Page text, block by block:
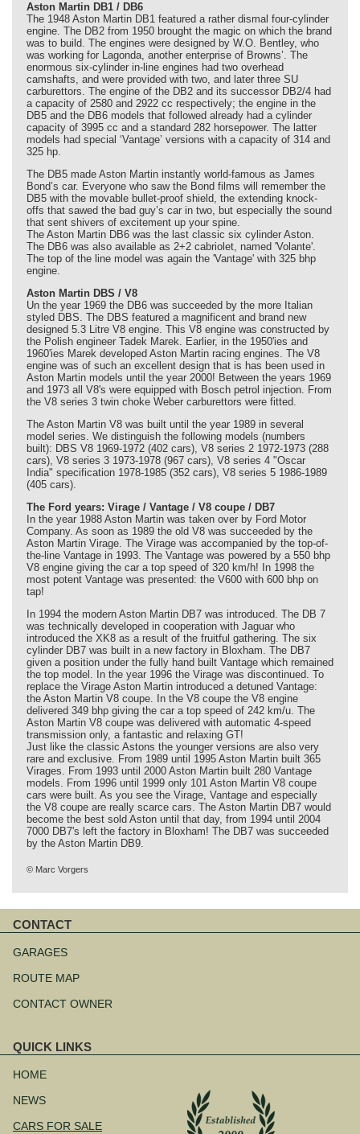
Aston Martin DB1 / DB6
The 1948 Aston Martin DB1 featured a rather dismal four-cylinder
engine. The DB2 from 1950 brought the magic on which the brand
was to build. The engines were designed by W.O. Bentley, who
was working for Lagonda, another enterprise of Browns’. The
enormous six-cylinder in-line engines had two overhead
camshafts, and were provided with two, and later three SU
carburettors. The engine of the DB2 and its successor DB2/4 had
a capacity of 2580 and 2922 cc respectively; the engine in the
DB5 and the DB6 models that followed already had a cylinder
capacity of 3995 cc and a standard 282 horsepower. The latter
models had special ‘Vantage’ versions with a capacity of 314 and
325 hp.
The DB5 made Aston Martin instantly world-famous as James
Bond’s car. Everyone who saw the Bond films will remember the
DB5 with the movable bullet-proof shield, the extending knock-
offs that sawed the bad guy’s car in two, but especially the sound
that sent shivers of excitement up your spine.
The Aston Martin DB6 was the last classic six cylinder Aston.
The DB6 was also available as 2+2 cabriolet, named 'Volante'.
The top of the line model was again the 'Vantage' with 325 bhp
engine.
Aston Martin DBS / V8
Un the year 1969 the DB6 was succeeded by the more Italian
styled DBS. The DBS featured a magnificent and brand new
designed 5.3 Litre V8 engine. This V8 engine was constructed by
the Polish engineer Tadek Marek. Earlier, in the 1950'ies and
1960'ies Marek developed Aston Martin racing engines. The V8
engine was of such an excellent design that is has been used in
Aston Martin models until the year 2000! Between the years 1969
and 1973 all V8's were equipped with Bosch petrol injection. From
the V8 series 3 twin choke Weber carburettors were fitted.
The Aston Martin V8 was built until the year 1989 in several
model series. We distinguish the following models (numbers
built): DBS V8 1969-1972 (402 cars), V8 series 2 1972-1973 (288
cars), V8 series 3 1973-1978 (967 cars), V8 series 4 "Oscar
India" specification 1978-1985 (352 cars), V8 series 5 1986-1989
(405 cars).
The Ford years: Virage / Vantage / V8 coupe / DB7
In the year 1988 Aston Martin was taken over by Ford Motor
Company. As soon as 1989 the old V8 was succeeded by the
Aston Martin Virage. The Virage was accompanied by the top-of-
the-line Vantage in 1993. The Vantage was powered by a 550 bhp
V8 engine giving the car a top speed of 320 km/h! In 1998 the
most potent Vantage was presented: the V600 with 600 bhp on
tap!
In 1994 the modern Aston Martin DB7 was introduced. The DB 7
was technically developed in cooperation with Jaguar who
introduced the XK8 as a result of the fruitful gathering. The six
cylinder DB7 was built in a new factory in Bloxham. The DB7
given a position under the fully hand built Vantage which remained
the top model. In the year 1996 the Virage was discontinued. To
replace the Virage Aston Martin introduced a detuned Vantage:
the Aston Martin V8 coupe. In the V8 coupe the V8 engine
delivered 349 bhp giving the car a top speed of 242 km/u. The
Aston Martin V8 coupe was delivered with automatic 4-speed
transmission only, a fantastic and relaxing GT!
Just like the classic Astons the younger versions are also very
rare and exclusive. From 1989 until 1995 Aston Martin built 365
Virages. From 1993 until 2000 Aston Martin built 280 Vantage
models. From 1996 until 1999 only 101 Aston Martin V8 coupe
cars were built. As you see the Virage, Vantage and especially
the V8 coupe are really scarce cars. The Aston Martin DB7 would
become the best sold Aston until that day, from 1994 until 2004
7000 DB7's left the factory in Bloxham! The DB7 was succeeded
by the Aston Martin DB9.
© Marc Vorgers
CONTACT
navigation
GARAGES
ROUTE MAP
CONTACT OWNER
QUICK LINKS
navigation
HOME
NEWS
CARS FOR SALE